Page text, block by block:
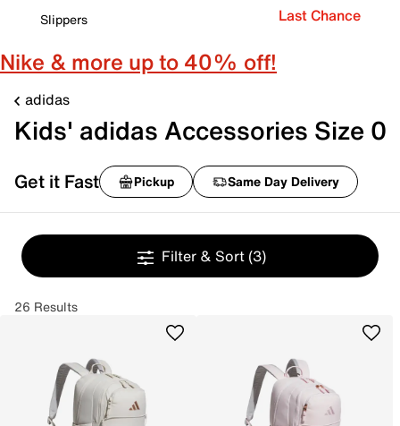
Slippers
Last Chance
Nike & more up to 40% off!
adidas
Kids' adidas Accessories Size 0
Get it Fast Pickup Same Day Delivery
Filter & Sort (3)
26 Results